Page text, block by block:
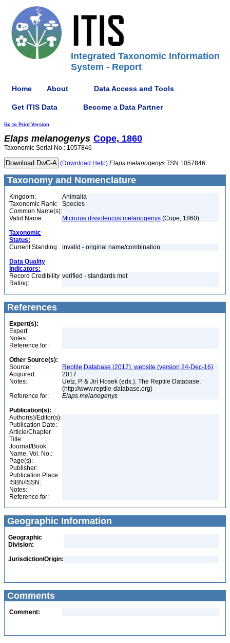
Integrated Taxonomic Information
System - Report
Home About Data Access and Tools
Get ITIS Data Become a Data Partner
Go to Print Version
Elaps melanogenys Cope, 1860
Taxonomic Serial No.: 1057846
(Download Help) Elaps melanogenys TSN 1057846
Taxonomy and Nomenclature
Kingdom:
Animalia
Taxonomic Rank:
Species
Common Name(s):
Valid Name:
Micrurus dissoleucus melanogenys (Cope, 1860)
Taxonomic
Status:
Current Standing: invalid - original name/combination
Data Quality
Indicators:
Record Credibility
Rating:
verified - standards met
References
Expert(s):
Expert:
Notes:
Reference for:
Other Source(s):
Source:
Reptile Database (2017), website (version 24-Dec-16)
Acquired:
2017
Notes:
Uetz, P. & Jirí Hosek (eds.), The Reptile Database,
(http://www.reptile-database.org)
Reference for:
Elaps melanogenys
Publication(s):
Author(s)/Editor(s):
Publication Date:
Article/Chapter
Title:
Journal/Book
Name, Vol. No.:
Page(s):
Publisher:
Publication Place:
ISBN/ISSN:
Notes:
Reference for:
Geographic Information
Geographic
Division:
Jurisdiction/Origin:
Comments
Comment: